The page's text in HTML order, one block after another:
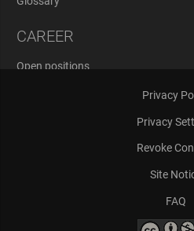
CAREER
Open positions
Privacy
Privacy
Revoke
Site
FAQ